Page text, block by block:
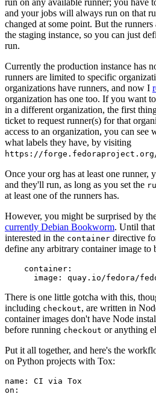
and your jobs will always run on that
changed at some point. But the
the staging instance, so you can just
run.
Currently the production instance has
runners are limited to specific
organizations have runners, and now I
organization has one too. If you want
in a different organization, the first
ticket to request runner(s) for that
access to an organization, you can see
what labels they have, by visiting
https://
Once your org has at least one runner,
and they'll run, as long as you set the
at least one of the runners has.
However, you might be surprised by
currently Debian Bookworm. Until
interested in the container directive
define any arbitrary container image to
container :
image : quay.io/fedora/
There is one little gotcha with this,
including checkout, are written in
container images don't have Node
before running checkout or anything
Put it all together, and here's the
on Python projects with Tox:
name :
CI via Tox
on :